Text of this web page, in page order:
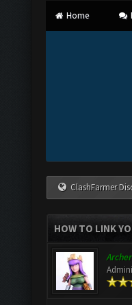
Home
ClashFarmer
HOW TO LINK